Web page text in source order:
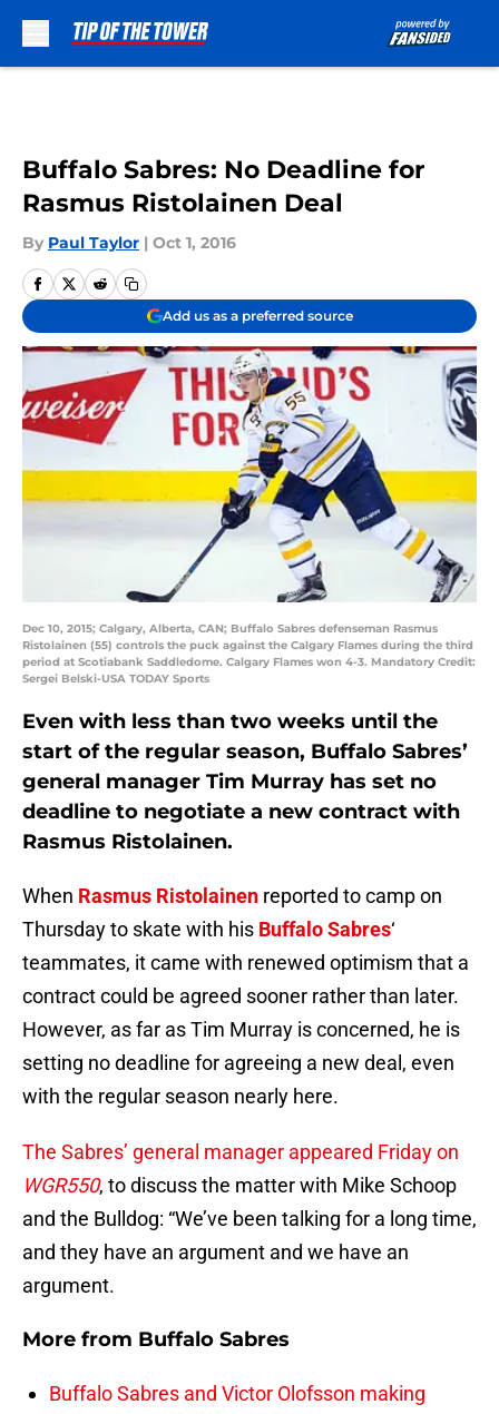
Buffalo Sabres: No Deadline for
Rasmus Ristolainen Deal
By Paul Taylor | Oct 1, 2016
Add us as a preferred source
Dec 10, 2015; Calgary, Alberta, CAN; Buffalo Sabres defenseman Rasmus
Ristolainen (55) controls the puck against the Calgary Flames during the third
period at Scotiabank Saddledome. Calgary Flames won 4-3. Mandatory Credit:
Sergei Belski-USA TODAY Sports
Even with less than two weeks until the
start of the regular season, Buffalo Sabres’
general manager Tim Murray has set no
deadline to negotiate a new contract with
Rasmus Ristolainen.
When Rasmus Ristolainen reported to camp on
Thursday to skate with his Buffalo Sabres‘
teammates, it came with renewed optimism that a
contract could be agreed sooner rather than later.
However, as far as Tim Murray is concerned, he is
setting no deadline for agreeing a new deal, even
with the regular season nearly here.
The Sabres’ general manager appeared Friday on
WGR550, to discuss the matter with Mike Schoop
and the Bulldog: “We’ve been talking for a long time,
and they have an argument and we have an
argument.
More from Buffalo Sabres
Buffalo Sabres and Victor Olofsson making